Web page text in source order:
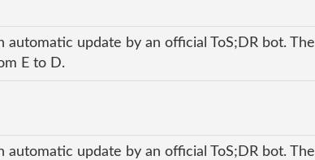
automatic update by an official ToS;DR bot. The
E to D.
automatic update by an official ToS;DR bot. The